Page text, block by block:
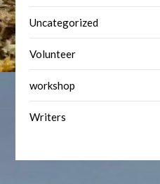
Uncategorized
Volunteer
workshop
Writers